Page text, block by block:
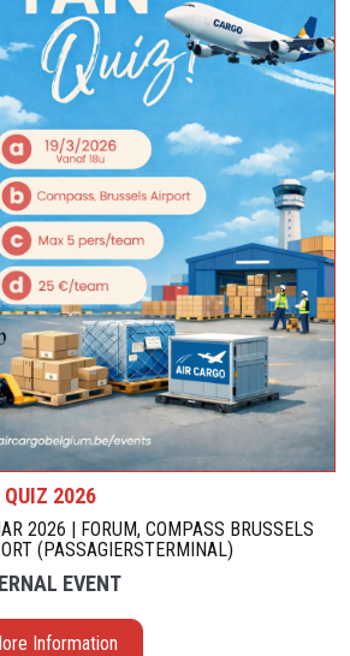
QUIZ 2026
2026 | FORUM, COMPASS BRUSSELS
(PASSAGIERSTERMINAL)
EVENT
Information